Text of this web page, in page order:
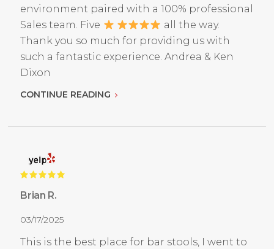
environment paired with a 100% professional
Sales team. Five
all the way.
Thank you so much for providing us with
such a fantastic experience. Andrea & Ken
Dixon
CONTINUE READING
Brian R.
03/17/2025
This is the best place for bar stools, I went to